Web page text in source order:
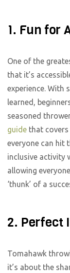
1. Fun for
One of the
that it’s
experience. With
learned,
seasoned
guide that
everyone can hit
inclusive activity
allowing
‘thunk’ of a
2. Perfect
Tomahawk
it’s about the